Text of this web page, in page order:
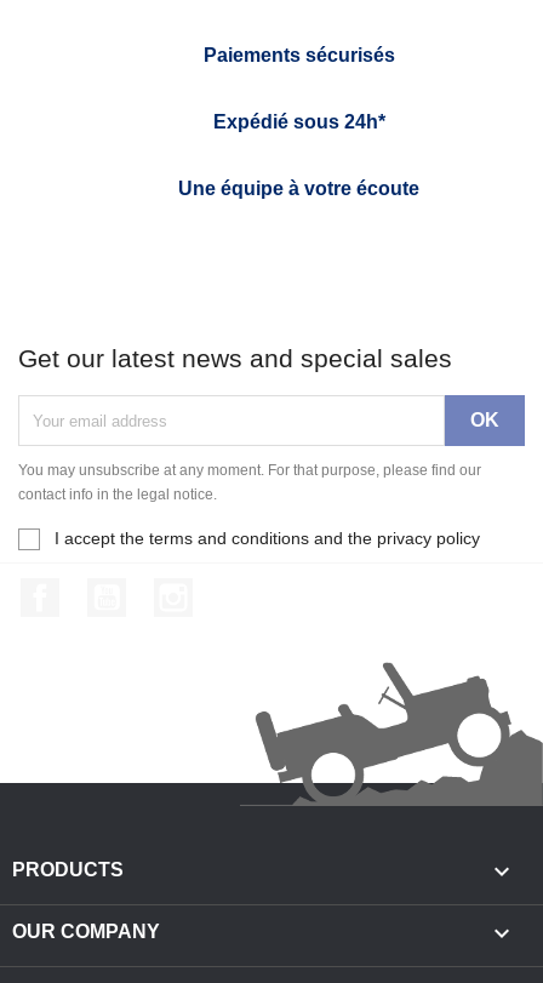
Paiements sécurisés
Expédié sous 24h*
Une équipe à votre écoute
Get our latest news and special sales
You may unsubscribe at any moment. For that purpose, please find our
contact info in the legal notice.
I accept the terms and conditions and the privacy policy
PRODUCTS 
OUR COMPANY 